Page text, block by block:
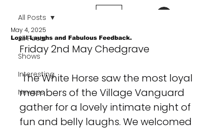
All Posts
Shows
Interesting
Newses
All Posts
Loyal Laughs and Fabulous Feedback.
May 4, 2025
Friday 2nd May Chedgrave
The White Horse saw the most loyal
members of the Village Vanguard
gather for a lovely intimate night of
fun and belly laughs. We welcomed